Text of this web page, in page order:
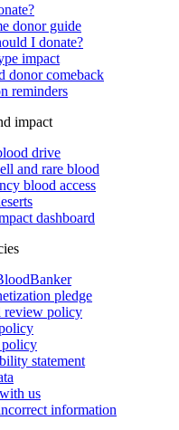
donor guide
I donate?
impact
donor comeback
reminders
impact
drive
and rare blood
blood access
dashboard
pledge
review policy
statement
us
information